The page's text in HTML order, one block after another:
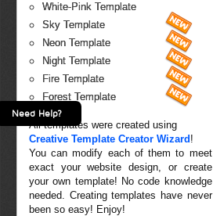
White-Pink Template
Sky Template
Neon Template
Night Template
Fire Template
Forest Template
All templates were created using
Creative Template Creator Wizard !
You can modify each of them to meet
exact your website design, or create
your own template! No code knowledge
needed. Creating templates have never
been so easy! Enjoy!
Need Help?